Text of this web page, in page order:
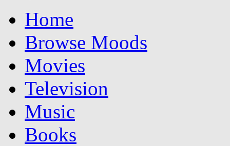
Home
Browse Moods
Movies
Television
Music
Books